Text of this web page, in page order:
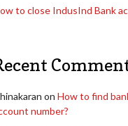
to close IndusInd Bank
onHow to find
number?